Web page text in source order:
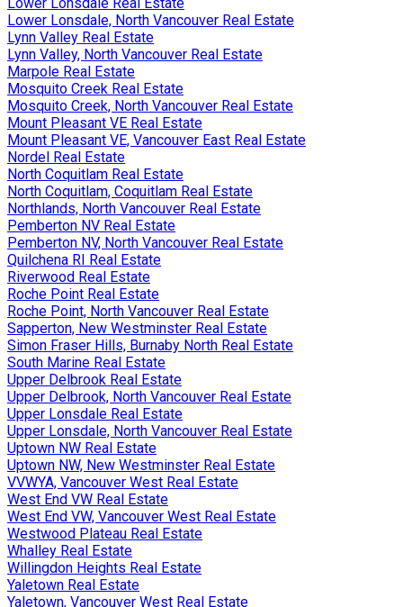
Lower Lonsdale, North Vancouver Real Estate
Lynn Valley Real Estate
Lynn Valley, North Vancouver Real Estate
Marpole Real Estate
Mosquito Creek Real Estate
Mosquito Creek, North Vancouver Real Estate
Mount Pleasant VE Real Estate
Mount Pleasant VE, Vancouver East Real Estate
Nordel Real Estate
North Coquitlam Real Estate
North Coquitlam, Coquitlam Real Estate
Northlands, North Vancouver Real Estate
Pemberton NV Real Estate
Pemberton NV, North Vancouver Real Estate
Quilchena RI Real Estate
Riverwood Real Estate
Roche Point Real Estate
Roche Point, North Vancouver Real Estate
Sapperton, New Westminster Real Estate
Simon Fraser Hills, Burnaby North Real Estate
South Marine Real Estate
Upper Delbrook Real Estate
Upper Delbrook, North Vancouver Real Estate
Upper Lonsdale Real Estate
Upper Lonsdale, North Vancouver Real Estate
Uptown NW Real Estate
Uptown NW, New Westminster Real Estate
VVWYA, Vancouver West Real Estate
West End VW Real Estate
West End VW, Vancouver West Real Estate
Westwood Plateau Real Estate
Whalley Real Estate
Willingdon Heights Real Estate
Yaletown Real Estate
Yaletown, Vancouver West Real Estate